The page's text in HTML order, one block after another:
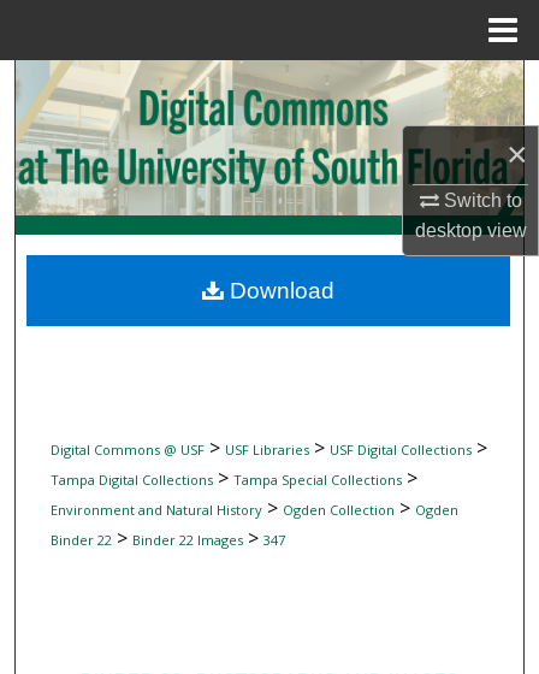
×
Switch to
desktopview
Search
Browse Collections
My Account
Digital Commons Network™
Digital Commons @ USF> USF Libraries> USF Digital Collections>
Tampa Digital Collections> Tampa Special Collections>
Environment and Natural History> Ogden Collection > Ogden
Binder 22> Binder 22 Images> 347
Download